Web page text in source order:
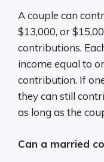
A couple can
$13,000, or
contributions.
income equal to
contribution. If
they can still
as long as the
Can a married